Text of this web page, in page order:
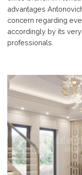
advantages
concern regarding
accordingly by its
professionals.